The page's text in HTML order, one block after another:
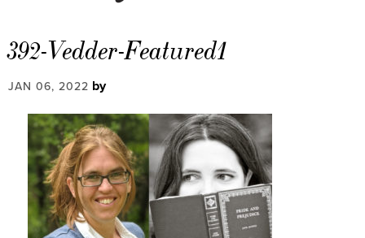
392-Vedder-Featured1
JAN 06, 2022 by